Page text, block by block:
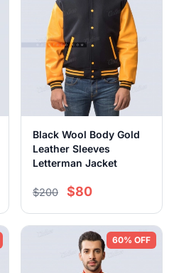
Black Wool Body Gold
Leather Sleeves
Letterman Jacket
$200 $80
60% OFF